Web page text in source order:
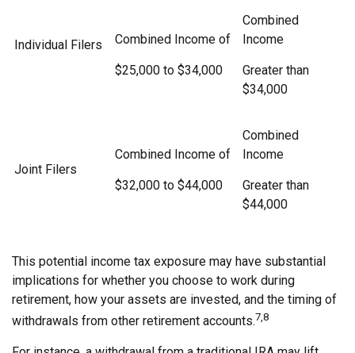
Individual Filers Combined Income of
$25,000 to $34,000
Combined
Income
Greater than
$34,000
Joint Filers
Combined Income of
$32,000 to $44,000
Combined
Income
Greater than
$44,000
This potential income tax exposure may have substantial
implications for whether you choose to work during
retirement, how your assets are invested, and the timing of
withdrawals from other retirement accounts.7,8